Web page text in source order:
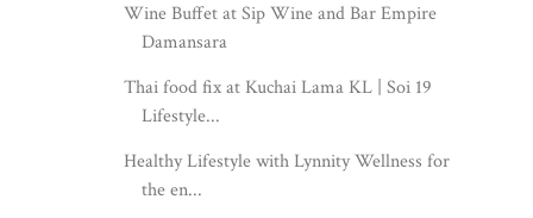
Wine Buffet at Sip Wine and Bar Empire
Damansara
Thai food fix at Kuchai Lama KL | Soi 19
Lifestyle...
Healthy Lifestyle with Lynnity Wellness for
the en...